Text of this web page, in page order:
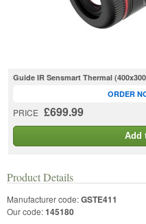
Guide IR Sensmart Thermal
PRICE £699.99
ORDER
Add
Product Details
Manufacturer code:GSTE411
Our code:145180